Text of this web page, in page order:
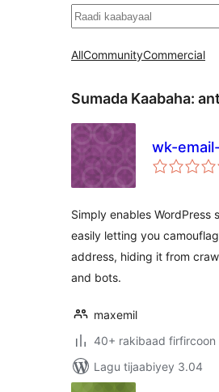
Raadin
AllCommunityCommercial
Sumada Kaabaha:
wk-
Simply enables WordPress
easily letting you
address, hiding it from
and bots.
maxemil
40+ rakibaad firfircoon
Lagu tijaabiyey 3.04